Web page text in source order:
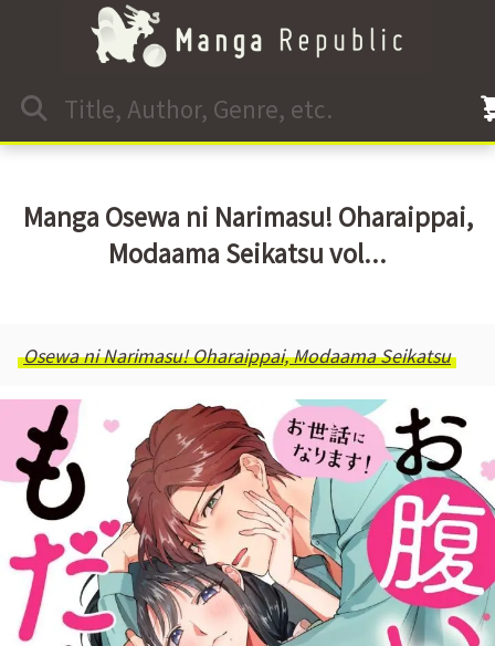
Manga Osewa ni Narimasu! Oharaippai,
Modaama Seikatsu vol...
Osewa ni Narimasu! Oharaippai, Modaama Seikatsu